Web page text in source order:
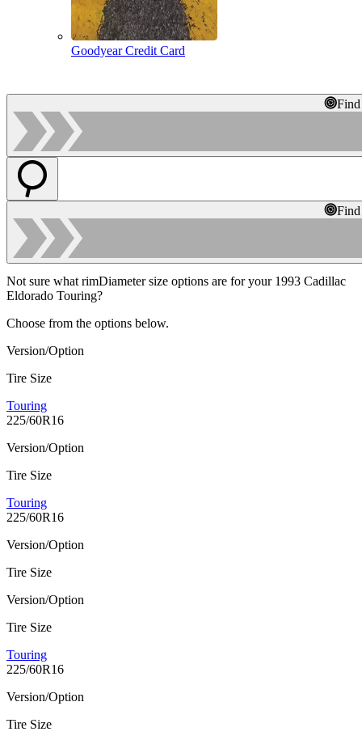
Goodyear Credit Card
Not sure what rimDiameter size options are for your 1993 Cadillac
Eldorado Touring?
Choose from the options below.
Version/Option
Tire Size
Touring
225/60R16
Version/Option
Tire Size
Touring
225/60R16
Version/Option
Tire Size
Version/Option
Tire Size
Touring
225/60R16
Version/Option
Tire Size